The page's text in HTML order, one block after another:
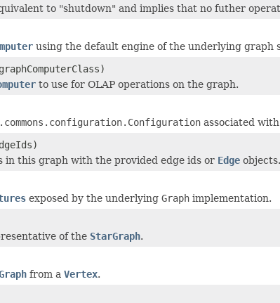
to "shutdown" and implies that no futher
using the default engine of the underlying graph
to use for OLAP operations on the graph.
associated
in this graph with the provided edge ids or Edge objects.
exposed by the underlying Graph implementation.
of the StarGraph.
from a Vertex.